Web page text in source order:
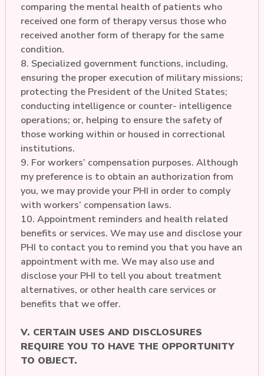
comparing the mental health of patients who
received one form of therapy versus those who
received another form of therapy for the same
condition.
8. Specialized government functions, including,
ensuring the proper execution of military missions;
protecting the President of the United States;
conducting intelligence or counter- intelligence
operations; or, helping to ensure the safety of
those working within or housed in correctional
institutions.
9. For workers’ compensation purposes. Although
my preference is to obtain an authorization from
you, we may provide your PHI in order to comply
with workers’ compensation laws.
10. Appointment reminders and health related
benefits or services. We may use and disclose your
PHI to contact you to remind you that you have an
appointment with me. We may also use and
disclose your PHI to tell you about treatment
alternatives, or other health care services or
benefits that we offer.
V. CERTAIN USES AND DISCLOSURES
REQUIRE YOU TO HAVE THE OPPORTUNITY
TO OBJECT.